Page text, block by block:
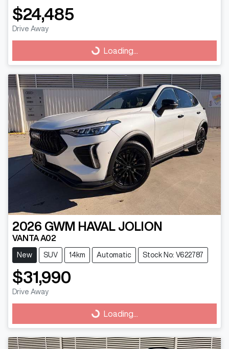
$24,485
Drive Away
Loading... Loading...
2026 GWM HAVAL JOLION
VANTA A02
New SUV 14km Automatic Stock No: V622787
$31,990
Drive Away
Loading...Loading...